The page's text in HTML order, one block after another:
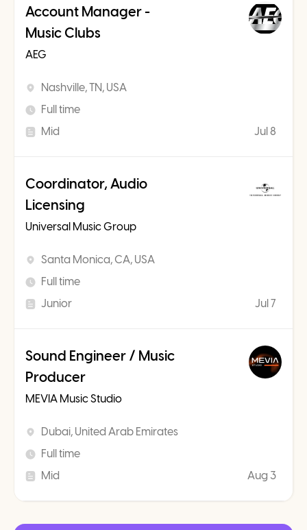
Account Manager -
Music Clubs
AEG
Nashville, TN, USA
Full time
Mid
Jul 8
Coordinator, Audio
Licensing
Universal Music Group
Santa Monica, CA, USA
Full time
Junior
Jul 7
Sound Engineer / Music
Producer
MEVIA Music Studio
Dubai, United Arab Emirates
Full time
Mid
Aug 3